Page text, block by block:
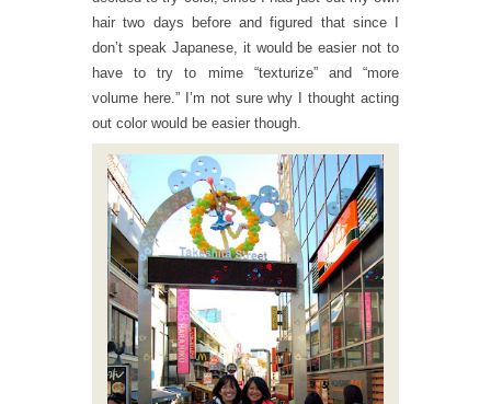
hair two days before and figured that since I
don’t speak Japanese, it would be easier not to
have to try to mime “texturize” and “more
volume here.” I’m not sure why I thought acting
out color would be easier though.